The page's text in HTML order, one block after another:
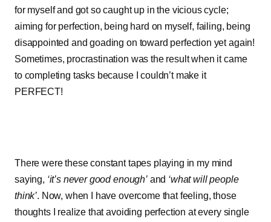
for myself and got so caught up in the vicious cycle;
aiming for perfection, being hard on myself, failing, being
disappointed and goading on toward perfection yet again!
Sometimes, procrastination was the result when it came
to completing tasks because I couldn’t make it
PERFECT!
There were these constant tapes playing in my mind
saying, ‘it’s never good enough’and ‘what will people
think’. Now, when I have overcome that feeling, those
thoughts I realize that avoiding perfection at every single